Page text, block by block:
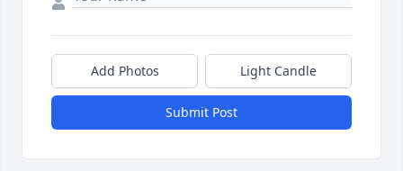
Add Photos Light Candle
Submit Post